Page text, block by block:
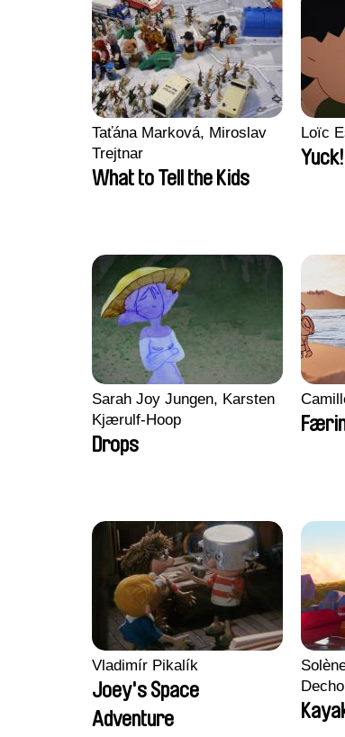
Taťána Marková, Miroslav
Trejtnar
What to Tell the Kids
Loïc
Yuck!
Sarah Joy Jungen, Karsten
Kjærulf-Hoop
Drops
Vladimír Pikalík
Joey's Space
Adventure
Rossi